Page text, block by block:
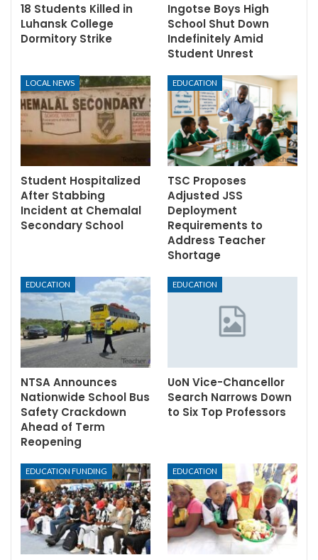
18 Students Killed in
Luhansk College
Dormitory Strike
Ingotse Boys High
School Shut Down
Indefinitely Amid
Student Unrest
LOCAL NEWS
Student Hospitalized
After Stabbing
Incident at Chemalal
Secondary School
EDUCATION
TSC Proposes
Adjusted JSS
Deployment
Requirements to
Address Teacher
Shortage
EDUCATION
NTSA Announces
Nationwide School Bus
Safety Crackdown
Ahead of Term
Reopening
EDUCATION
UoN Vice-Chancellor
Search Narrows Down
to Six Top Professors
EDUCATION FUNDING EDUCATION